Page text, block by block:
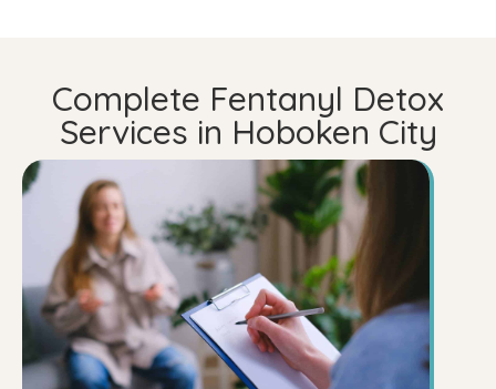
Complete Fentanyl Detox
Services in Hoboken City